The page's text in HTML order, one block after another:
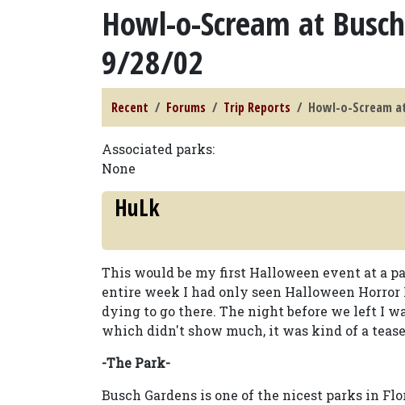
Howl-o-Scream at
9/28/02
Recent Forums Trip Reports Howl-o-Scream
Associated parks:
None
HuLk
This would be my first Halloween event at a
entire week I had only seen Halloween
dying to go there. The night before we left I
which didn't show much, it was kind of a
-The Park-
Busch Gardens is one of the nicest parks in